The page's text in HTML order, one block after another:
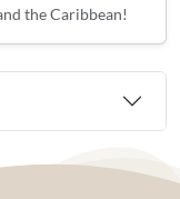
the Caribbean!